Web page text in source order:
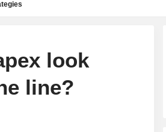
look
line?